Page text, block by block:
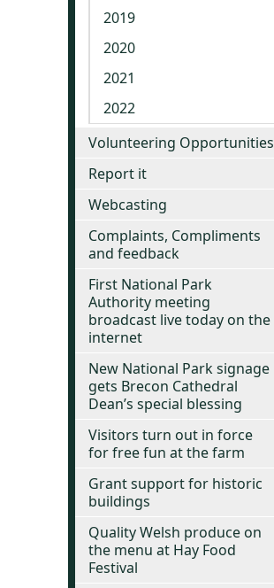
2019
2020
2021
2022
Volunteering Opportunities
Report it
Webcasting
Complaints, Compliments
and feedback
First National Park
Authority meeting
broadcast live today on the
internet
New National Park signage
gets Brecon Cathedral
Dean’s special blessing
Visitors turn out in force
for free fun at the farm
Grant support for historic
buildings
Quality Welsh produce on
the menu at Hay Food
Festival